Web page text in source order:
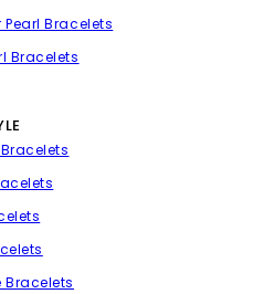
Pearl Bracelets
Bracelets